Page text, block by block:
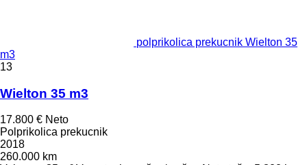
polprikolica prekucnik Wielton 35
m3
13
Wielton 35 m3
17.800 € Neto
Polprikolica prekucnik
2018
260.000 km